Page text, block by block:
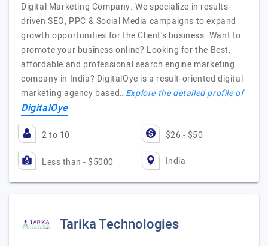
Digital Marketing Company. We specialize in results-
driven SEO, PPC & Social Media campaigns to expand
growth opportunities for the Client's business. Want to
promote your business online? Looking for the Best,
affordable and professional search engine marketing
company in India? DigitalOye is a result-oriented digital
marketing agency based…Explore the detailed profile of
DigitalOye
2 to 10 $26 - $50
Less than - $5000 India
Tarika Technologies